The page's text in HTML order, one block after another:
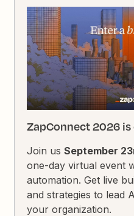
ZapConnect 2026
Join usSeptember
one-day virtual event
automation. Get live
and strategies to lead
your organization.